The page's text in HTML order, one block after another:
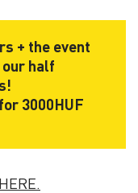
+ the event
half
3000HUF
HERE.